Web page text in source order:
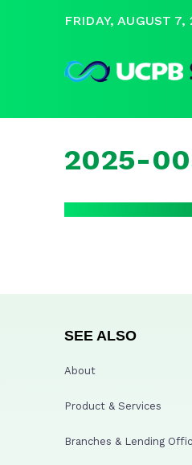
FRIDAY, AUGUST
2025-
SEE ALSO
About
Product & Services
Branches & Lending